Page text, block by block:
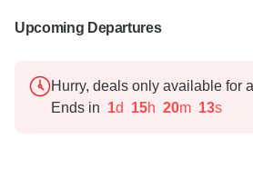
Upcoming Departures
Hurry, deals only available for
Ends in 1d 15h 20m 12s